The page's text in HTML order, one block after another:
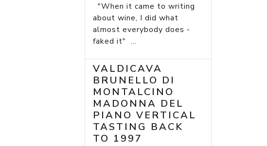
"When it came to writing
about wine, I did what
almost everybody does -
faked it" ...
VALDICAVA
BRUNELLO DI
MONTALCINO
MADONNA DEL
PIANO VERTICAL
TASTING BACK
TO 1997